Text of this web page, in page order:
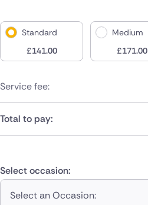
Standard
£141.00
Medium
£171.00
Service fee:
Total to pay:
Select occasion:
Select an Occasion: